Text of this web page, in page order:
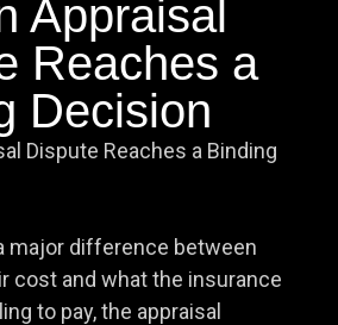
Appraisal
Reaches a
Decision
Dispute Reaches a Binding
major difference between
cost and what the insurance
to pay, the appraisal